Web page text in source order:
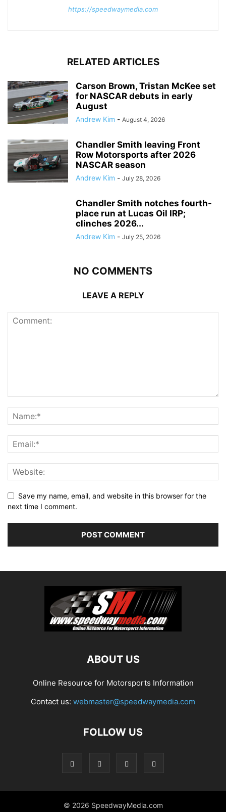
https://speedwaymedia.com
RELATED ARTICLES
Carson Brown, Tristan McKee set
for NASCAR debuts in early
August
Andrew Kim - August 4, 2026
Chandler Smith leaving Front
Row Motorsports after 2026
NASCAR season
Andrew Kim - July 28, 2026
Chandler Smith notches fourth-
place run at Lucas Oil IRP;
clinches 2026...
Andrew Kim - July 25, 2026
NO COMMENTS
LEAVE A REPLY
Save my name, email, and website in this browser for the
next time I comment.
ABOUT US
Online Resource for Motorsports Information
Contact us: webmaster@speedwaymedia.com
FOLLOW US
© 2026 SpeedwayMedia.com